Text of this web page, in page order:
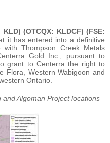
(OTCQX: KLDCF) (FSE:
it has entered into a definitive
Thompson Creek Metals
Gold Inc., pursuant to
grant to Centerra the right to
Flora, Western Wabigoon and
Ontario.
Algoman Project locations